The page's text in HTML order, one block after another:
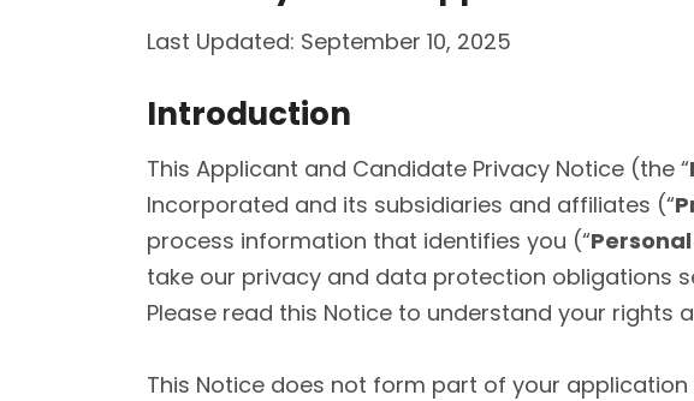
Last Updated: September 10, 2025
Introduction
This Applicant and Candidate Privacy Notice (the “
Incorporated and its subsidiaries and affiliates (“
process information that identifies you (“
take our privacy and data protection obligations
Please read this Notice to understand your rights
This Notice does not form part of your